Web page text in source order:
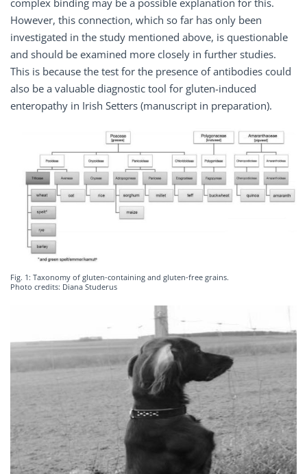
complex binding may be a possible explanation for this.
However, this connection, which so far has only been
investigated in the study mentioned above, is questionable
and should be examined more closely in further studies.
This is because the test for the presence of antibodies could
also be a valuable diagnostic tool for gluten-induced
enteropathy in Irish Setters (manuscript in preparation).
Fig. 1: Taxonomy of gluten-containing and gluten-free grains.
Photo credits: Diana Studerus